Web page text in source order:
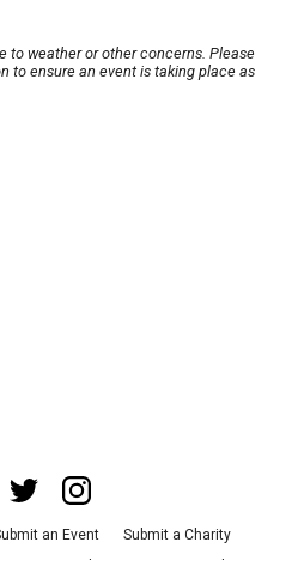
to weather or other concerns. Please
to ensure an event is taking place as
an Event
Submit a Charity